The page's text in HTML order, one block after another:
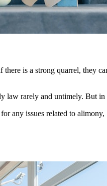
is a strong quarrel, they
law rarely and untimely. But
any issues related to